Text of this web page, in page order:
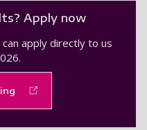
Apply now
apply directly to us